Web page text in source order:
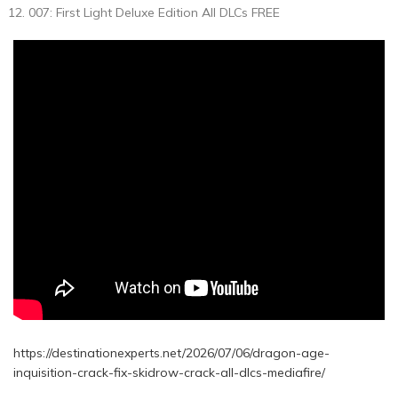
007: First Light Deluxe Edition All DLCs FREE
https://destinationexperts.net/2026/07/06/dragon-age-
inquisition-crack-fix-skidrow-crack-all-dlcs-mediafire/